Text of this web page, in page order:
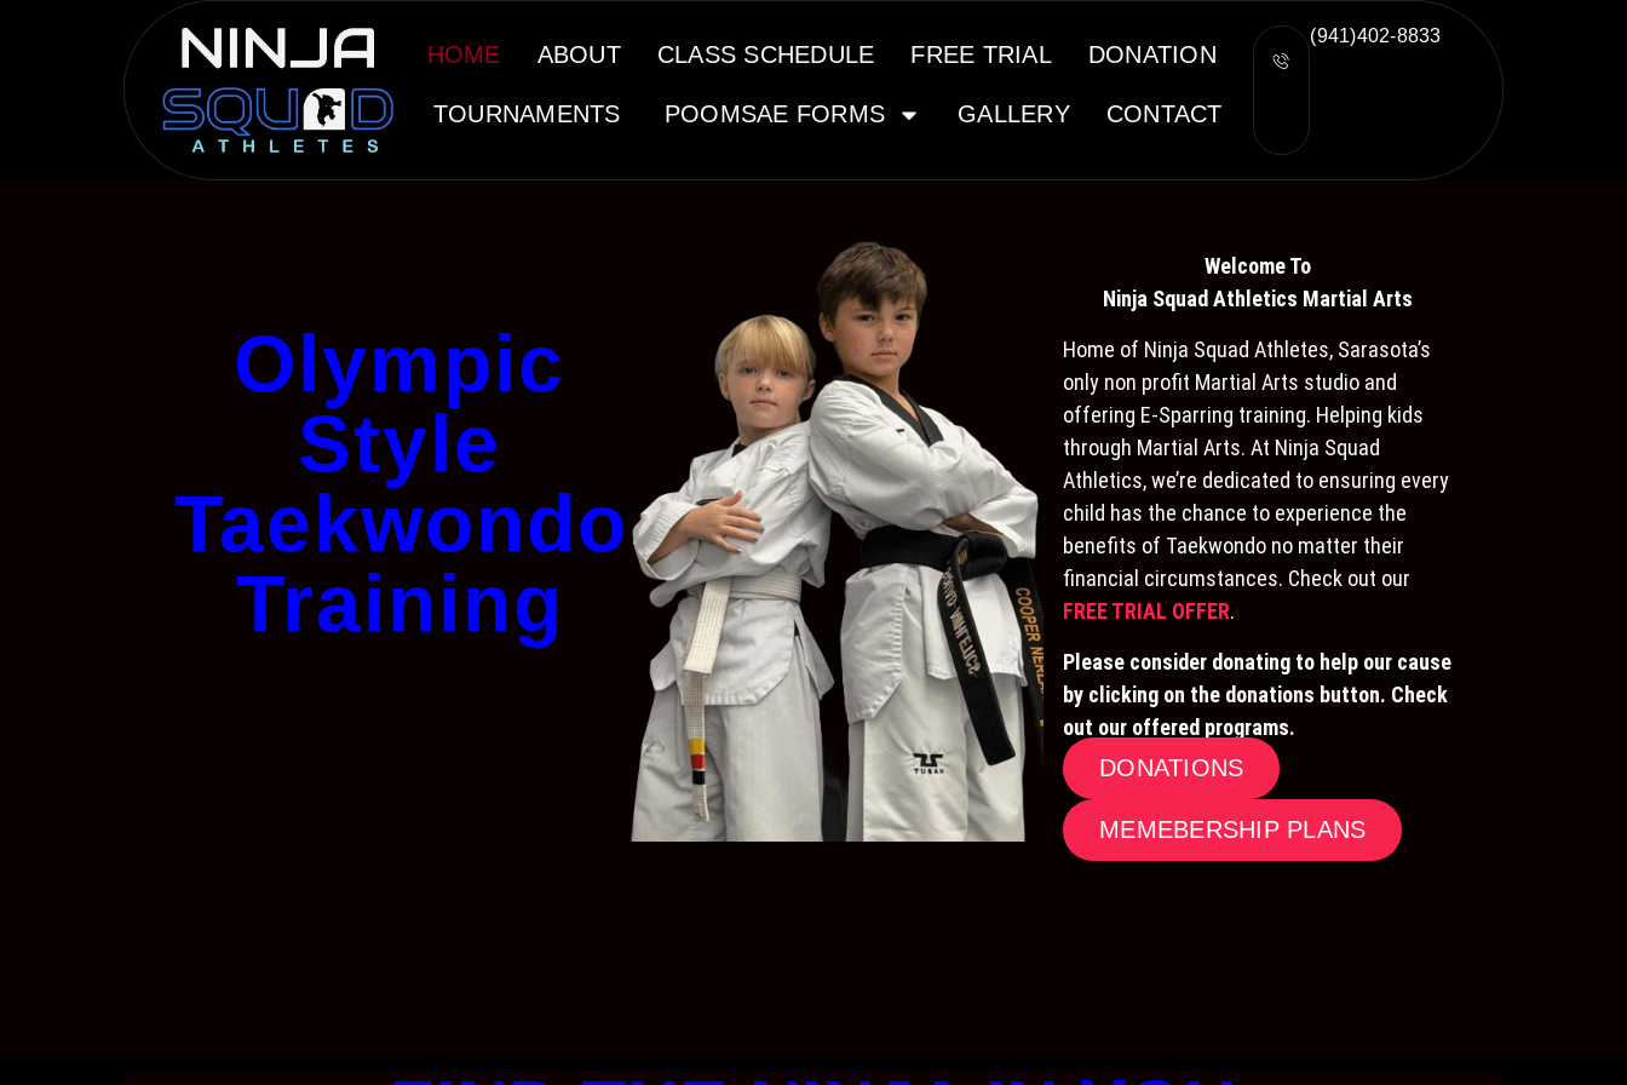
HOME ABOUT CLASS SCHEDULE FREE TRIAL DONATION
TOURNAMENTS POOMSAE FORMS GALLERY CONTACT
(941)402-8833
Olympic
Style
Taekwondo
Training
Welcome To
Ninja Squad Athletics Martial Arts
Home of Ninja Squad Athletes, Sarasota’s
only non profit Martial Arts studio and
offering E-Sparring training. Helping kids
through Martial Arts. At Ninja Squad
Athletics, we’re dedicated to ensuring every
child has the chance to experience the
benefits of Taekwondo no matter their
financial circumstances. Check out our
FREE TRIAL OFFER.
Please consider donating to help our cause
by clicking on the donations button. Check
out our offered programs.
DONATIONS
MEMEBERSHIP PLANS